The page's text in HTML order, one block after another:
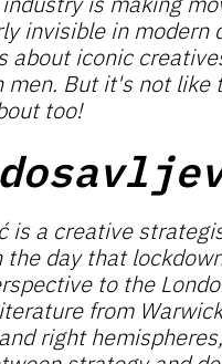
invisible in modern
about iconic
men. But it's not
too!
is a creative
day that
to the
from
right